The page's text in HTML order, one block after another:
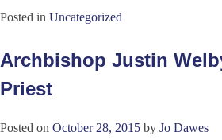
Posted in Uncategorized
Archbishop Justin
Priest
Posted on October 28, 2015 by Jo Dawes